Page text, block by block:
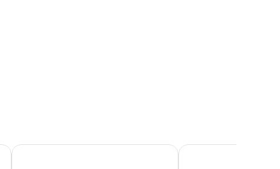
Kawada Hotel Hyatt House LA -